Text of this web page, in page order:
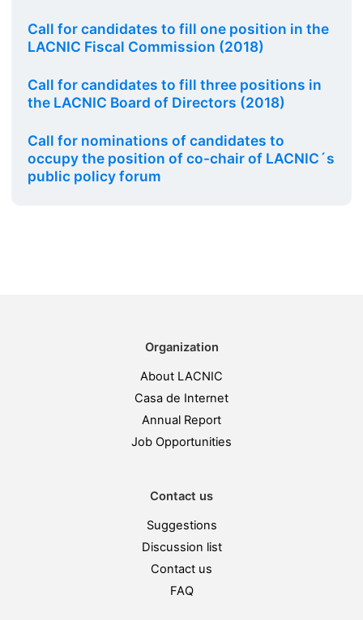
Call for candidates to fill one position in the
LACNIC Fiscal Commission (2018)
Call for candidates to fill three positions in
the LACNIC Board of Directors (2018)
Call for nominations of candidates to
occupy the position of co-chair of LACNIC´s
public policy forum
Organization
About LACNIC
Casa de Internet
Annual Report
Job Opportunities
Contact us
Suggestions
Discussion list
Contact us
FAQ